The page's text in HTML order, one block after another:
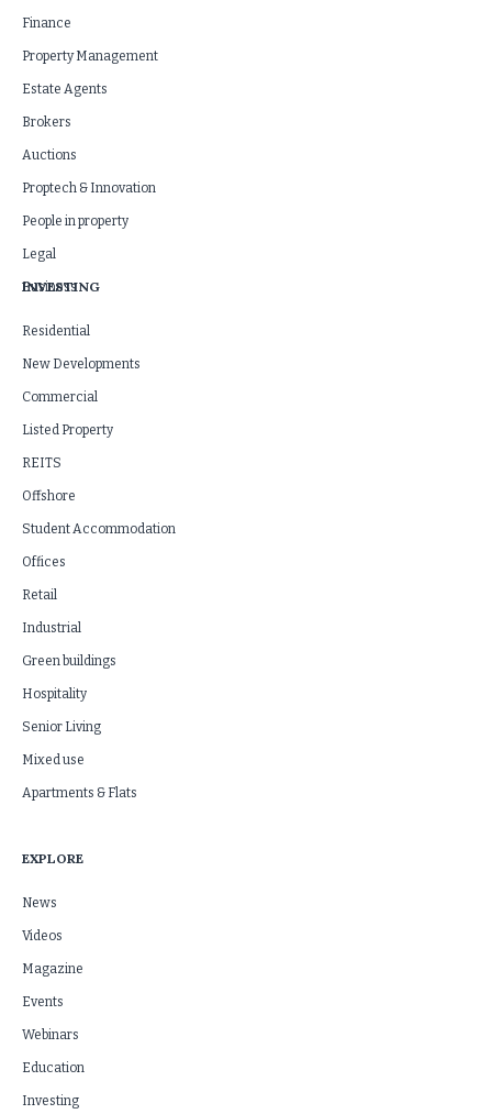
Finance
Property Management
Estate Agents
Brokers
Auctions
Proptech & Innovation
People in property
Legal
Business
INVESTING
Residential
New Developments
Commercial
Listed Property
REITS
Offshore
Student Accommodation
Offices
Retail
Industrial
Green buildings
Hospitality
Senior Living
Mixed use
Apartments & Flats
EXPLORE
News
Videos
Magazine
Events
Webinars
Education
Investing